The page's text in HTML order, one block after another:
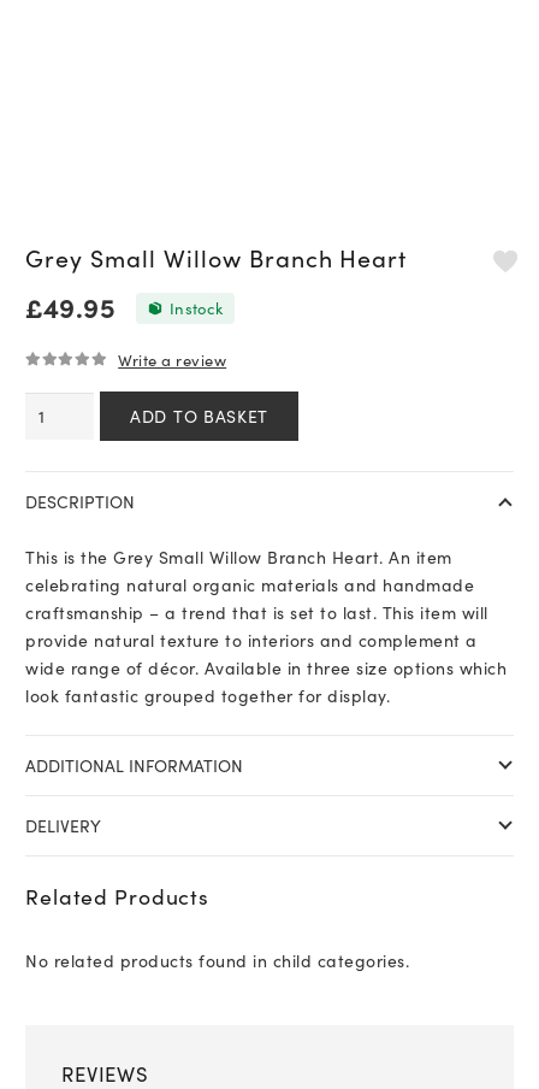
Grey Small Willow Branch Heart
£49.95 In stock
Write a review
Heart
ADD TO BASKET
DESCRIPTION
This is the Grey Small Willow Branch Heart. An item
celebrating natural organic materials and handmade
craftsmanship – a trend that is set to last. This item will
provide natural texture to interiors and complement a
wide range of décor. Available in three size options which
look fantastic grouped together for display.
ADDITIONAL INFORMATION
DELIVERY
Related Products
No related products found in child categories.
REVIEWS